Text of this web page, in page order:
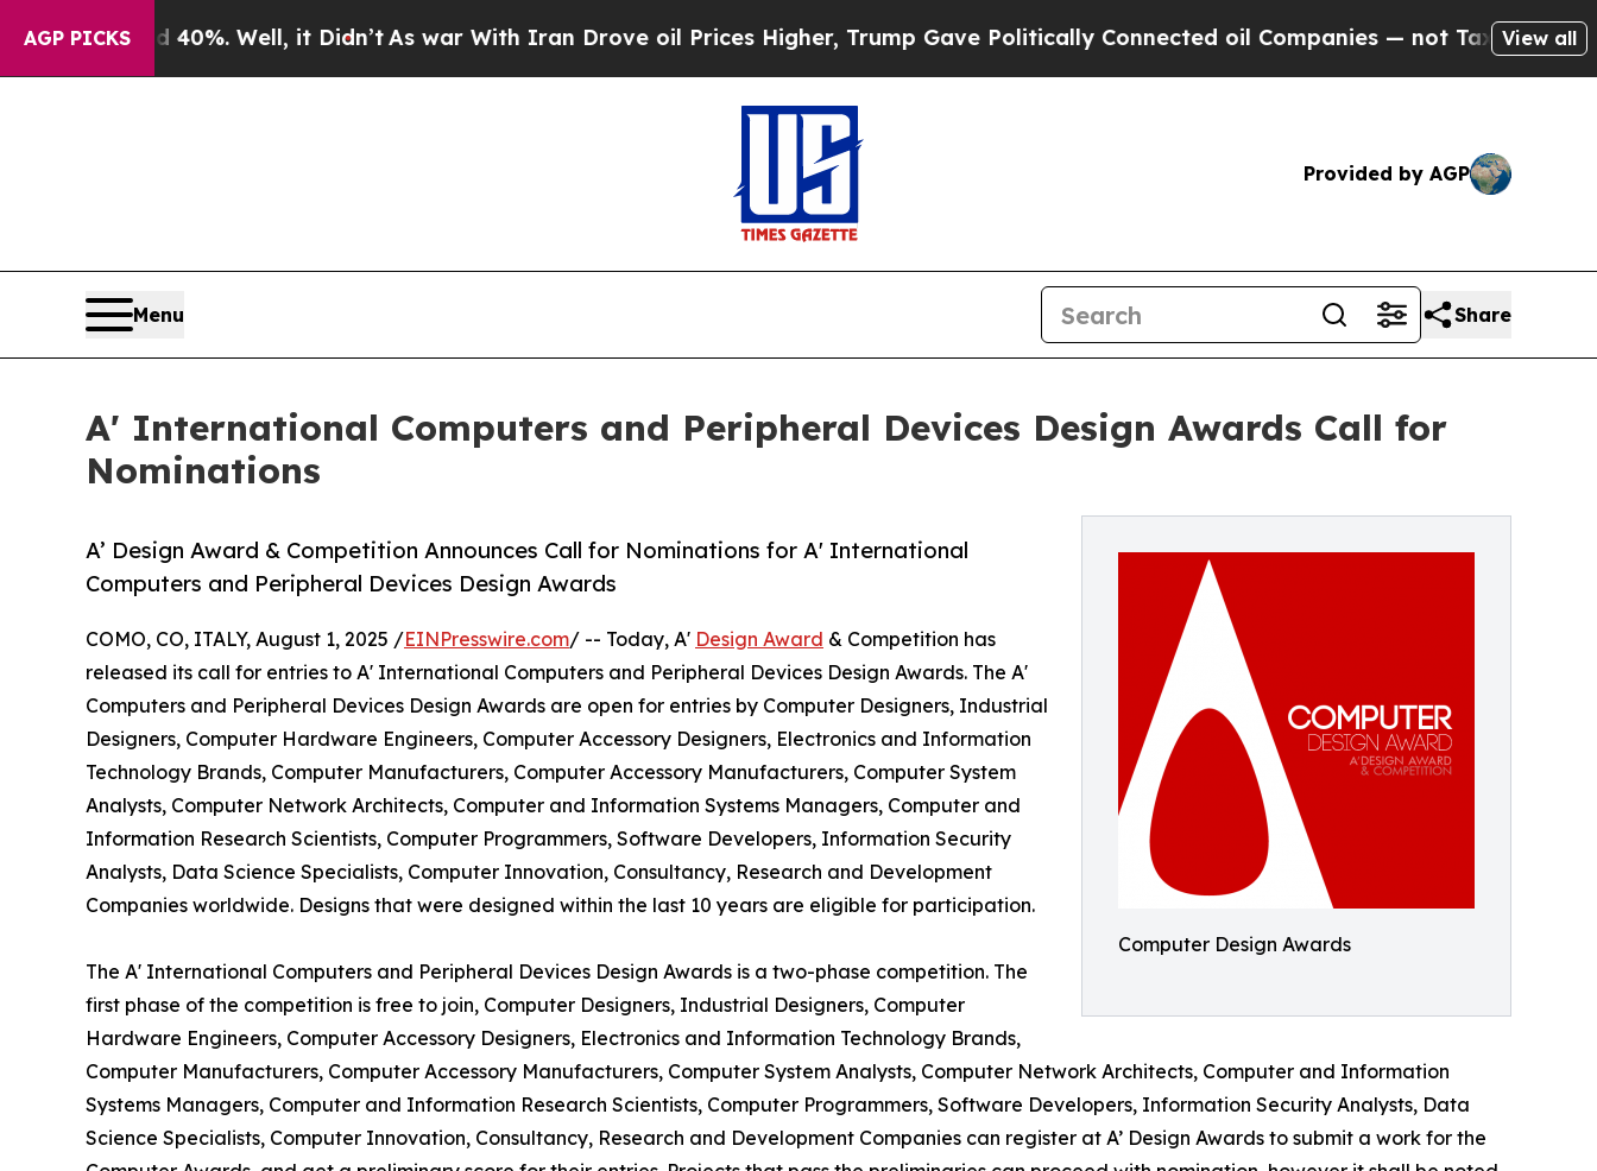
AGP PICKS
40%. Well, it Didn’tAs war With Iran Drove oil Prices Higher, Trump Gave Politically Connected oil Companies — not Taxpayers — theView all
Provided by AGP
Menu Share
A' International Computers and Peripheral Devices Design Awards Call for
Nominations
Computer Design Awards
A’ Design Award & Competition Announces Call for Nominations for A' International
Computers and Peripheral Devices Design Awards
COMO, CO, ITALY, August 1, 2025 /EINPresswire.com/ -- Today, A' Design Award & Competition has
released its call for entries to A' International Computers and Peripheral Devices Design Awards. The A'
Computers and Peripheral Devices Design Awards are open for entries by Computer Designers, Industrial
Designers, Computer Hardware Engineers, Computer Accessory Designers, Electronics and Information
Technology Brands, Computer Manufacturers, Computer Accessory Manufacturers, Computer System
Analysts, Computer Network Architects, Computer and Information Systems Managers, Computer and
Information Research Scientists, Computer Programmers, Software Developers, Information Security
Analysts, Data Science Specialists, Computer Innovation, Consultancy, Research and Development
Companies worldwide. Designs that were designed within the last 10 years are eligible for participation.
The A' International Computers and Peripheral Devices Design Awards is a two-phase competition. The
first phase of the competition is free to join, Computer Designers, Industrial Designers, Computer
Hardware Engineers, Computer Accessory Designers, Electronics and Information Technology Brands,
Computer Manufacturers, Computer Accessory Manufacturers, Computer System Analysts, Computer Network Architects, Computer and Information
Systems Managers, Computer and Information Research Scientists, Computer Programmers, Software Developers, Information Security Analysts, Data
Science Specialists, Computer Innovation, Consultancy, Research and Development Companies can register at A’ Design Awards to submit a work for the